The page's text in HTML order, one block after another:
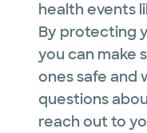
health events
By protecting
you can make
ones safe and
questions
reach out to